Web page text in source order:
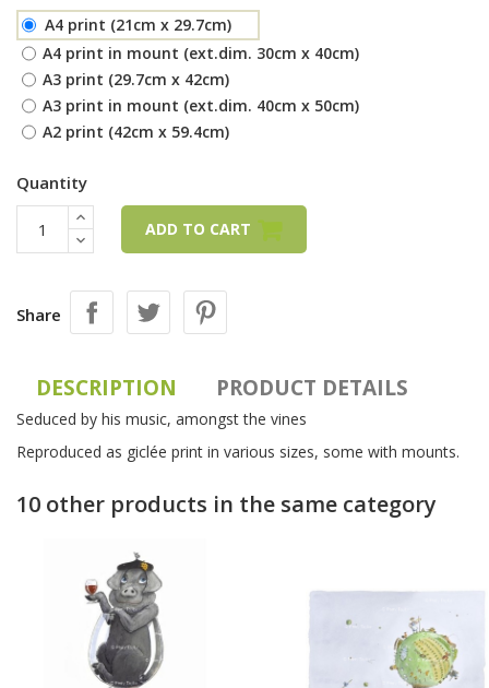
A4 print (21cm x 29.7cm)
A4 print in mount (ext.dim. 30cm x 40cm)
A3 print (29.7cm x 42cm)
A3 print in mount (ext.dim. 40cm x 50cm)
A2 print (42cm x 59.4cm)
Quantity
ADD TO CART
Share
DESCRIPTION PRODUCT DETAILS
Seduced by his music, amongst the vines
Reproduced as giclée print in various sizes, some with mounts.
10 other products in the same category